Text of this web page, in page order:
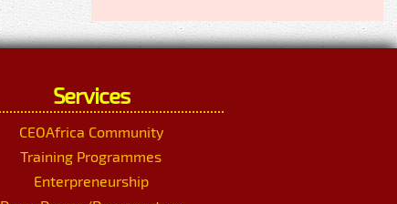
Services
CEOAfrica Community
Training Programmes
Enterpreneurship